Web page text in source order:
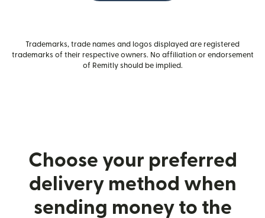
Trademarks, trade names and logos displayed are registered
trademarks of their respective owners. No affiliation or endorsement
of Remitly should be implied.
Choose your preferred
delivery method when
sending money to the